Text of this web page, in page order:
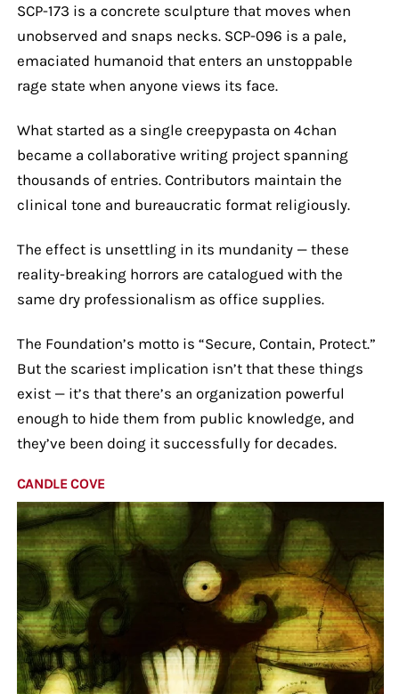
SCP-173 is a concrete sculpture that moves when
unobserved and snaps necks. SCP-096 is a pale,
emaciated humanoid that enters an unstoppable
rage state when anyone views its face.
What started as a single creepypasta on 4chan
became a collaborative writing project spanning
thousands of entries. Contributors maintain the
clinical tone and bureaucratic format religiously.
The effect is unsettling in its mundanity — these
reality-breaking horrors are catalogued with the
same dry professionalism as office supplies.
The Foundation’s motto is “Secure, Contain, Protect.”
But the scariest implication isn’t that these things
exist — it’s that there’s an organization powerful
enough to hide them from public knowledge, and
they’ve been doing it successfully for decades.
CANDLE COVE